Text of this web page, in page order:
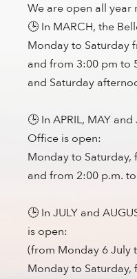
We are open all year
🕒 In MARCH, the
Monday to Saturday
and from 3:00 pm to
and Saturday
🕒 In APRIL, MAY
Office is open:
Monday to Saturday,
and from 2:00 p.m.
🕒 In JULY and
is open:
(from Monday 6 July
Monday to Saturday,